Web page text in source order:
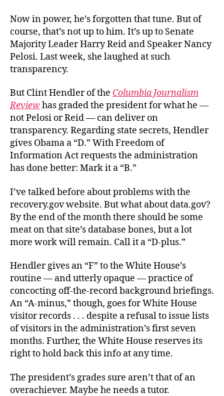
Now in power, he’s forgotten that tune. But of
course, that’s not up to him. It’s up to Senate
Majority Leader Harry Reid and Speaker Nancy
Pelosi. Last week, she laughed at such
transparency.
But Clint Hendler of the Columbia Journalism
Reviewhas graded the president for what he —
not Pelosi or Reid — can deliver on
transparency. Regarding state secrets, Hendler
gives Obama a “D.” With Freedom of
Information Act requests the administration
has done better: Mark it a “B.”
I’ve talked before about problems with the
recovery.gov website. But what about data.gov?
By the end of the month there should be some
meat on that site’s database bones, but a lot
more work will remain. Call it a “D-plus.”
Hendler gives an “F” to the White House’s
routine — and utterly opaque — practice of
concocting off-the-record background briefings.
An “A-minus,” though, goes for White House
visitor records . . . despite a refusal to issue lists
of visitors in the administration’s first seven
months. Further, the White House reserves its
right to hold back this info at any time.
The president’s grades sure aren’t that of an
overachiever. Maybe he needs a tutor.